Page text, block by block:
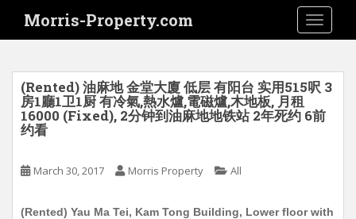
i
Morris-Property.com
(Rented) 油麻地 金堂大廈 低层 有阳台 实用515呎 3
房1廳1卫1厨 有冷氣,熱水爐,電磁爐,木地板, 月租
16000 (Fixed), 2分钟到油麻地地铁站 2年死约 6前
约看
March 30, 2017 Morris Property All
(Rented) Yau Ma Tei, Kam Tong Building, Lower floor with